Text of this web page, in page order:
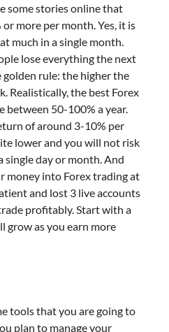
some stories online that
more per month. Yes, it is
much in a single month.
lose everything the next
rule: the higher the
Realistically, the best Forex
between 50-100% a year.
of around 3-10% per
lower and you will not risk
single day or month. And
money into Forex trading at
and lost 3 live accounts
profitably. Start with a
grow as you earn more
tools that you are going to
plan to manage your